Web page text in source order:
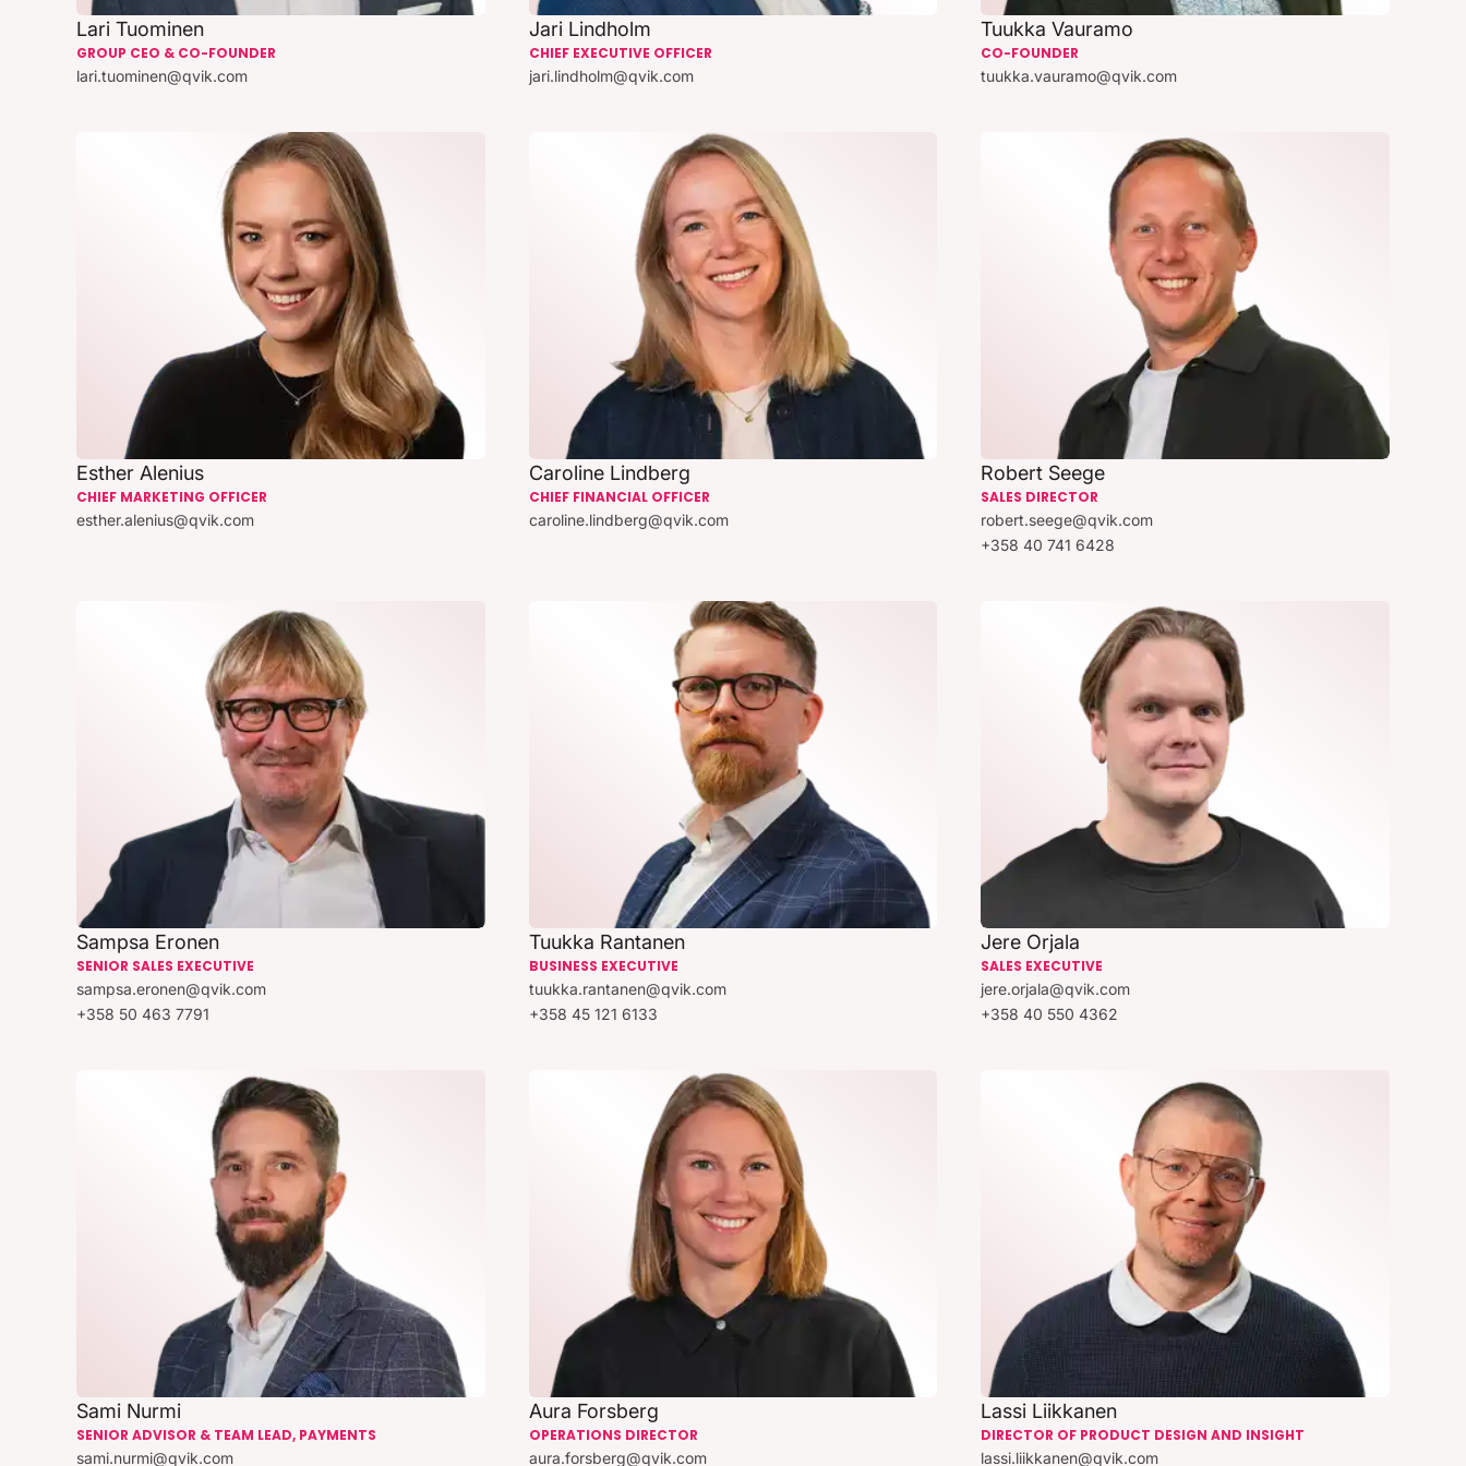
Lari Tuominen
GROUP CEO & CO-FOUNDER
lari.tuominen@qvik.com
Jari Lindholm
CHIEF EXECUTIVE OFFICER
jari.lindholm@qvik.com
Tuukka Vauramo
CO-FOUNDER
tuukka.vauramo@qvik.com
Esther Alenius
CHIEF MARKETING OFFICER
esther.alenius@qvik.com
Caroline Lindberg
CHIEF FINANCIAL OFFICER
caroline.lindberg@qvik.com
Robert Seege
SALES DIRECTOR
robert.seege@qvik.com
+358 40 741 6428
Sampsa Eronen
SENIOR SALES EXECUTIVE
sampsa.eronen@qvik.com
+358 50 463 7791
Tuukka Rantanen
BUSINESS EXECUTIVE
tuukka.rantanen@qvik.com
+358 45 121 6133
Jere Orjala
SALES EXECUTIVE
jere.orjala@qvik.com
+358 40 550 4362
Sami Nurmi
SENIOR ADVISOR & TEAM LEAD, PAYMENTS
sami.nurmi@qvik.com
Aura Forsberg
OPERATIONS DIRECTOR
aura.forsberg@qvik.com
Lassi Liikkanen
DIRECTOR OF PRODUCT DESIGN AND INSIGHT
lassi.liikkanen@qvik.com